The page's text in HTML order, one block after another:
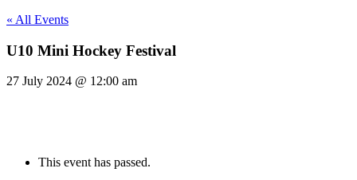
« All Events
U10 Mini Hockey Festival
27 July 2024 @ 12:00 am
This event has passed.